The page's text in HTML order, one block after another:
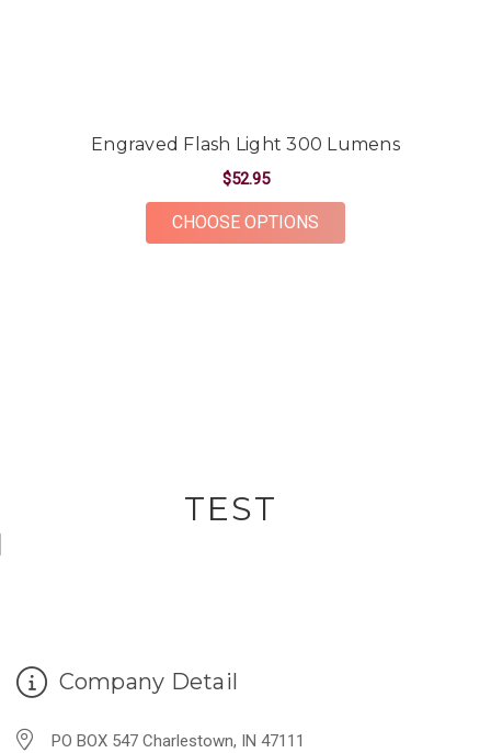
Engraved Flash Light 300 Lumens
$52.95
CHOOSE OPTIONS
TEST
Company Detail
PO BOX 547 Charlestown, IN 47111